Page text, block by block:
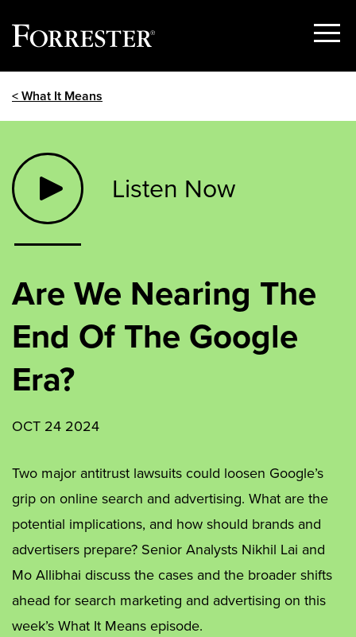
Show
< What It Means
Listen Now
Are We Nearing The
End Of The Google
Era?
OCT 24 2024
Two major antitrust lawsuits could loosen Google’s
grip on online search and advertising. What are the
potential implications, and how should brands and
advertisers prepare? Senior Analysts Nikhil Lai and
Mo Allibhai discuss the cases and the broader shifts
ahead for search marketing and advertising on this
week’s What It Means episode.